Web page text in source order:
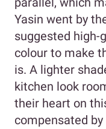
Yasin went by
suggested high-
colour to make
is. A lighter
kitchen look
their heart on
compensated